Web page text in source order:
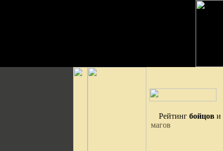
Рейтинг бойцов и
магов